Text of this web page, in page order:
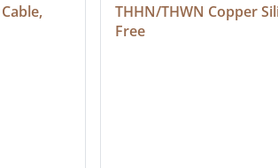
THHN/THWN Copper
Free